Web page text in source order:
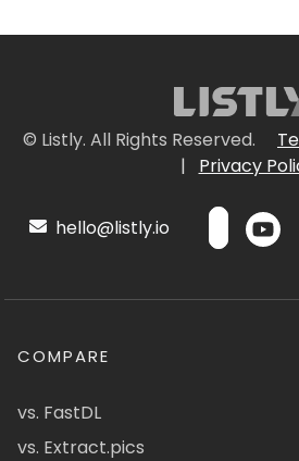
© Listly. All Rights Reserved.
|
Privacy
hello@listly.io
COMPARE
vs. FastDL
vs. Extract.pics